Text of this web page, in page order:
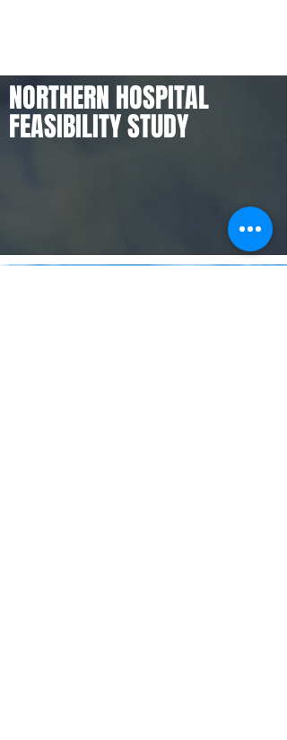
NORTHERN HOSPITAL
FEASIBILITY STUDY